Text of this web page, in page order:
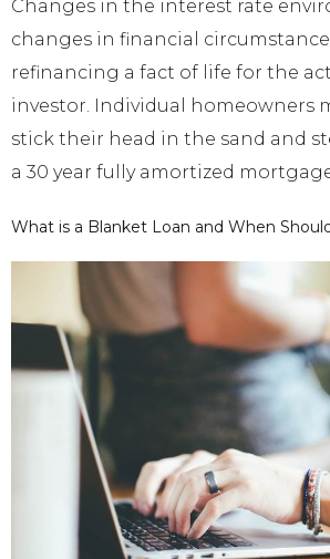
Changes in the interest rate
changes in financial
refinancing a fact of life for the
investor. Individual homeowners
stick their head in the sand and
a 30 year fully amortized
What is a Blanket Loan and When